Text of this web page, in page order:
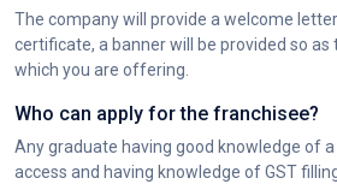
The company will provide a welcome
certificate, a banner will be provided so
which you are offering.
Who can apply for the franchisee?
Any graduate having good knowledge of
access and having knowledge of GST